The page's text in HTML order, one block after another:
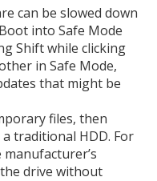
can be slowed down
into Safe Mode
Shift while clicking
in Safe Mode,
that might be
files, then
traditional HDD. For
manufacturer’s
drive without